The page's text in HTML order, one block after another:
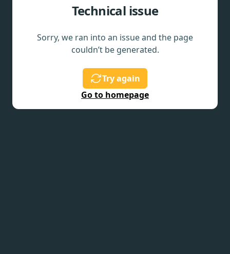
Technical issue
Sorry, we ran into an issue and the page
couldn’t be generated.
Try again
Go to homepage